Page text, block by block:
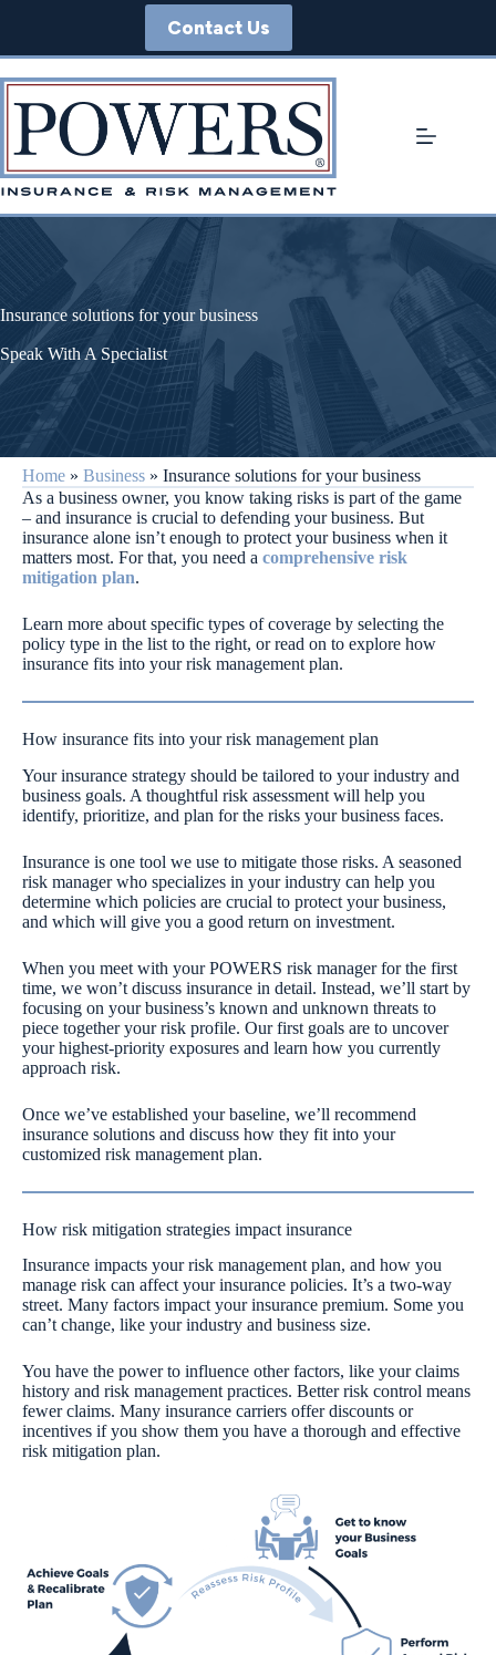
Contact Us
Insurance solutions for your business
Speak With A Specialist
Home » Business » Insurance solutions for your business
As a business owner, you know taking risks is part of the game
– and insurance is crucial to defending your business. But
insurance alone isn’t enough to protect your business when it
matters most. For that, you need a comprehensive risk
mitigation plan.
Learn more about specific types of coverage by selecting the
policy type in the list to the right, or read on to explore how
insurance fits into your risk management plan.
How insurance fits into your risk management plan
Your insurance strategy should be tailored to your industry and
business goals. A thoughtful risk assessment will help you
identify, prioritize, and plan for the risks your business faces.
Insurance is one tool we use to mitigate those risks. A seasoned
risk manager who specializes in your industry can help you
determine which policies are crucial to protect your business,
and which will give you a good return on investment.
When you meet with your POWERS risk manager for the first
time, we won’t discuss insurance in detail. Instead, we’ll start by
focusing on your business’s known and unknown threats to
piece together your risk profile. Our first goals are to uncover
your highest-priority exposures and learn how you currently
approach risk.
Once we’ve established your baseline, we’ll recommend
insurance solutions and discuss how they fit into your
customized risk management plan.
How risk mitigation strategies impact insurance
Insurance impacts your risk management plan, and how you
manage risk can affect your insurance policies. It’s a two-way
street. Many factors impact your insurance premium. Some you
can’t change, like your industry and business size.
You have the power to influence other factors, like your claims
history and risk management practices. Better risk control means
fewer claims. Many insurance carriers offer discounts or
incentives if you show them you have a thorough and effective
risk mitigation plan.